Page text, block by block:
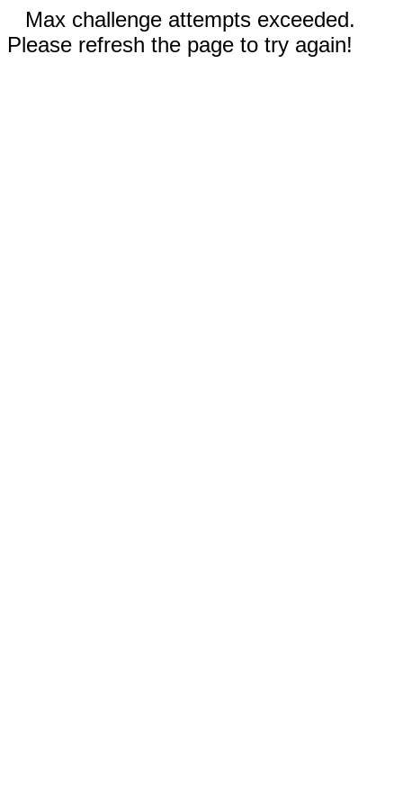
Max challenge attempts exceeded.
Please refresh the page to try again!